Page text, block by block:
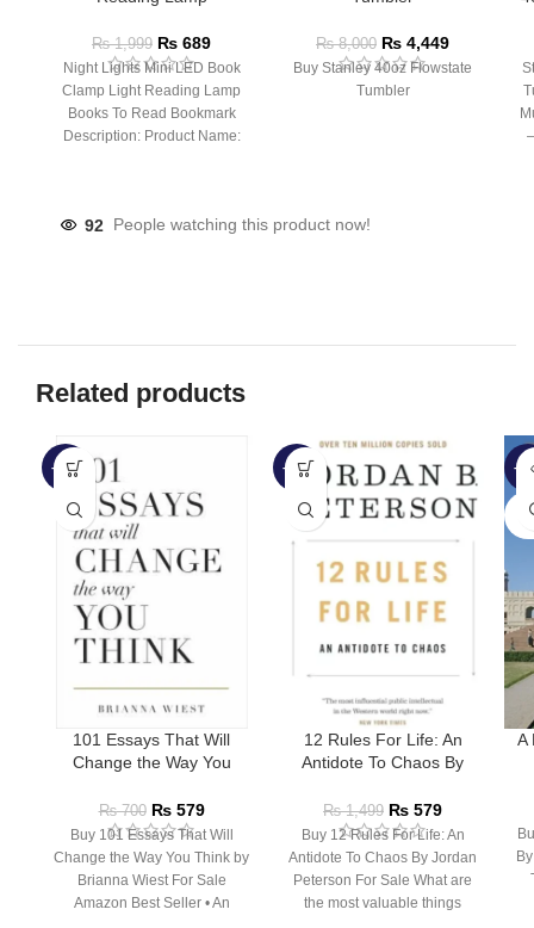
₨1,999 ₨ 689
Night Lights Mini LED Book
Clamp Light Reading Lamp
Books To Read Bookmark
Description: Product Name:
₨8,000 ₨ 4,449
Buy Stanley 40oz Flowstate
Tumbler
92 People watching this product now!
Related products
-17%
101 Essays That Will
Change the Way You
₨700 ₨579
Buy 101 Essays That Will
Change the Way You Think by
Brianna Wiest For Sale
Amazon Best Seller • An
-61%
12 Rules For Life: An
Antidote To Chaos By
₨1,499 ₨ 579
Buy 12 Rules For Life: An
Antidote To Chaos By Jordan
Peterson For Sale What are
the most valuable things
-
A